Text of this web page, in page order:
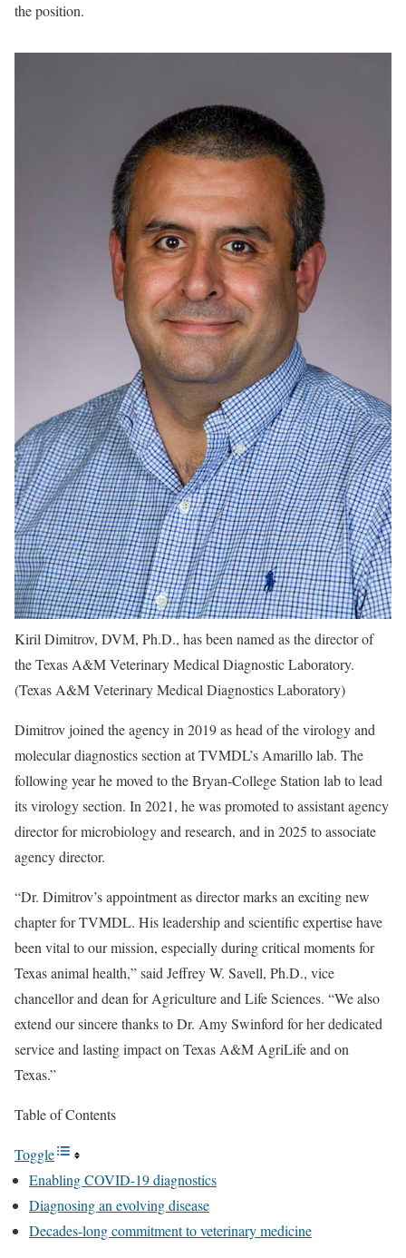
the position.
Kiril Dimitrov, DVM, Ph.D., has been named as the director of
the Texas A&M Veterinary Medical Diagnostic Laboratory.
(Texas A&M Veterinary Medical Diagnostics Laboratory)
Dimitrov joined the agency in 2019 as head of the virology and
molecular diagnostics section at TVMDL’s Amarillo lab. The
following year he moved to the Bryan-College Station lab to lead
its virology section. In 2021, he was promoted to assistant agency
director for microbiology and research, and in 2025 to associate
agency director.
“Dr. Dimitrov’s appointment as director marks an exciting new
chapter for TVMDL. His leadership and scientific expertise have
been vital to our mission, especially during critical moments for
Texas animal health,” said Jeffrey W. Savell, Ph.D., vice
chancellor and dean for Agriculture and Life Sciences. “We also
extend our sincere thanks to Dr. Amy Swinford for her dedicated
service and lasting impact on Texas A&M AgriLife and on
Texas.”
Table of Contents
Toggle
Enabling COVID-19 diagnostics
Diagnosing an evolving disease
Decades-long commitment to veterinary medicine